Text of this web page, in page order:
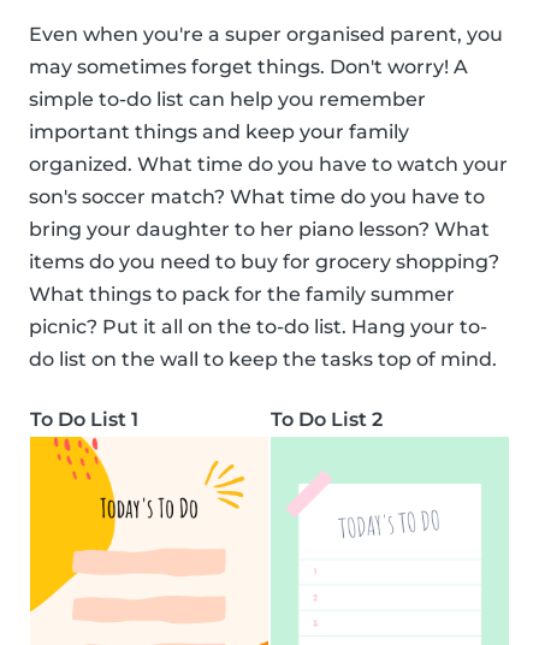
Even when you're a super organised parent, you
may sometimes forget things. Don't worry! A
simple to-do list can help you remember
important things and keep your family
organized. What time do you have to watch your
son's soccer match? What time do you have to
bring your daughter to her piano lesson? What
items do you need to buy for grocery shopping?
What things to pack for the family summer
picnic? Put it all on the to-do list. Hang your to-
do list on the wall to keep the tasks top of mind.
To Do List 1 To Do List 2